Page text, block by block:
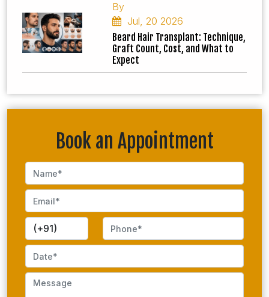
Book an Appointment
By
Jul, 20 2026
Beard Hair Transplant: Technique,
Graft Count, Cost, and What to
Expect